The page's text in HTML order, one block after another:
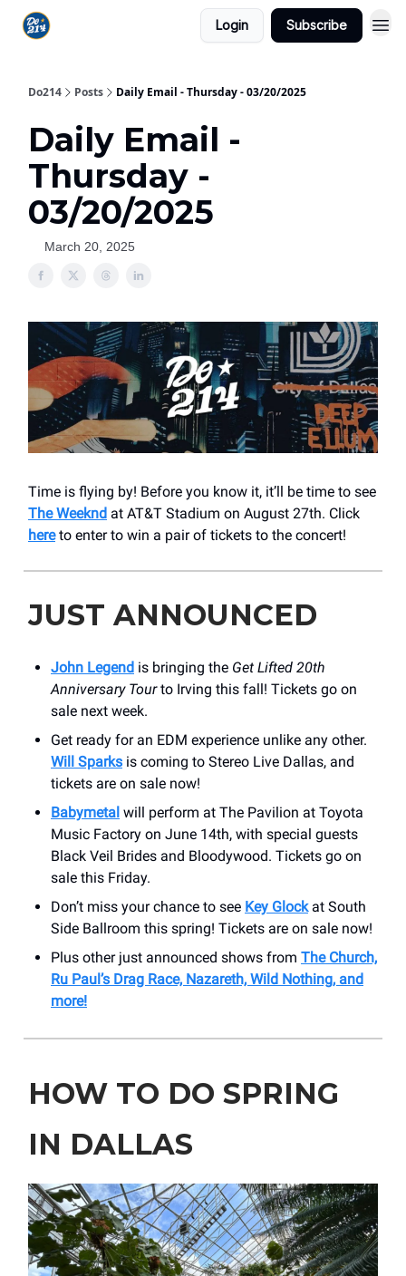
Login Subscribe
Do214 Posts Daily Email - Thursday - 03/20/2025
Daily Email -
Thursday -
03/20/2025
March 20, 2025
Time is flying by! Before you know it, it’ll be time to see
The Weeknd at AT&T Stadium on August 27th. Click
hereto enter to win a pair of tickets to the concert!
JUST ANNOUNCED
John Legend is bringing the Get Lifted 20th
Anniversary Tourto Irving this fall! Tickets go on
sale next week.
Get ready for an EDM experience unlike any other.
Will Sparks is coming to Stereo Live Dallas, and
tickets are on sale now!
Babymetal will perform at The Pavilion at Toyota
Music Factory on June 14th, with special guests
Black Veil Brides and Bloodywood. Tickets go on
sale this Friday.
Don’t miss your chance to see Key Glockat South
Side Ballroom this spring! Tickets are on sale now!
Plus other just announced shows from The Church,
Ru Paul’s Drag Race, Nazareth, Wild Nothing, and
more!
HOW TO DO SPRING
IN DALLAS